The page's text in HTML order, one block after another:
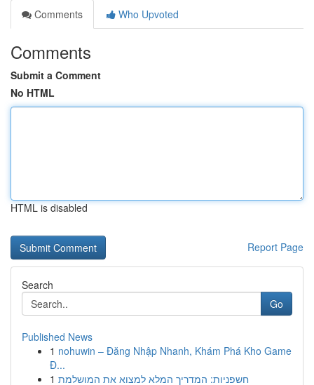
Comments
Who Upvoted
Comments
Submit a Comment
No HTML
HTML is disabled
Report Page
Search
Go
Published News
1 nohuwin – Đăng Nhập Nhanh, Khám Phá Kho Game
Đ...
1 חשפניות: המדריך המלא למצוא את המושלמת